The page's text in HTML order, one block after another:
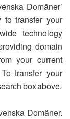
Domäner’
to transfer your
technology
domain
your current
transfer your
box above.
Domäner.